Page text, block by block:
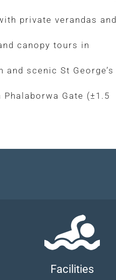
private verandas and
canopy tours in
and scenic St George’s
Gate (±1.5
Facilities